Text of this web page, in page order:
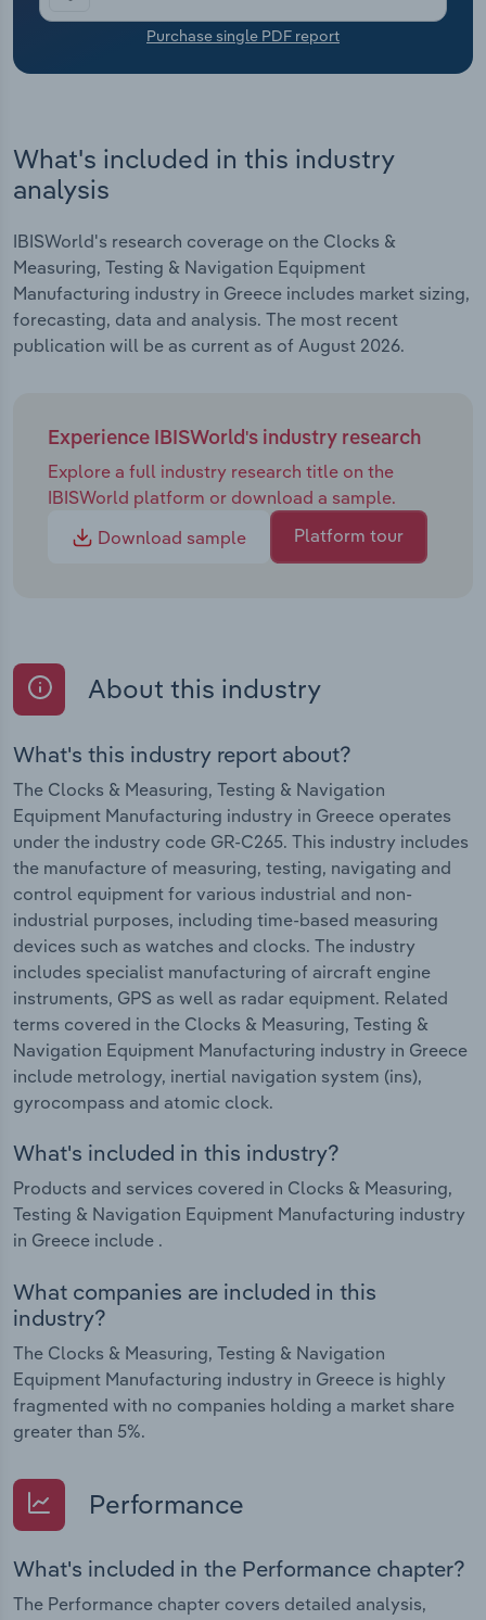
Purchase single PDF report
What's included in this industry
analysis
IBISWorld's research coverage on the Clocks &
Measuring, Testing & Navigation Equipment
Manufacturing industry in Greece includes market sizing,
forecasting, data and analysis. The most recent
publication will be as current as of August 2026.
Experience IBISWorld's industry research
Explore a full industry research title on the
IBISWorld platform or download a sample.
Download sample
Platform tour
About this industry
What's this industry report about?
The Clocks & Measuring, Testing & Navigation
Equipment Manufacturing industry in Greece operates
under the industry code GR-C265. This industry includes
the manufacture of measuring, testing, navigating and
control equipment for various industrial and non-
industrial purposes, including time-based measuring
devices such as watches and clocks. The industry
includes specialist manufacturing of aircraft engine
instruments, GPS as well as radar equipment. Related
terms covered in the Clocks & Measuring, Testing &
Navigation Equipment Manufacturing industry in Greece
include metrology, inertial navigation system (ins),
gyrocompass and atomic clock.
What's included in this industry?
Products and services covered in Clocks & Measuring,
Testing & Navigation Equipment Manufacturing industry
in Greece include .
What companies are included in this
industry?
The Clocks & Measuring, Testing & Navigation
Equipment Manufacturing industry in Greece is highly
fragmented with no companies holding a market share
greater than 5%.
Performance
What's included in the Performance chapter?
The Performance chapter covers detailed analysis,